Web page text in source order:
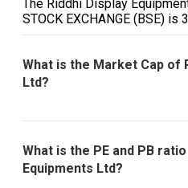
The Riddhi Display
STOCK EXCHANGE (BSE) is
What is the Market Cap of
Ltd?
What is the PE and PB
Equipments Ltd?